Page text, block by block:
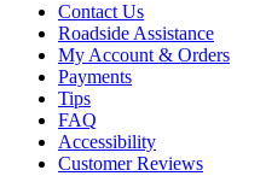
Contact Us
Roadside Assistance
My Account & Orders
Payments
Tips
FAQ
Accessibility
Customer Reviews